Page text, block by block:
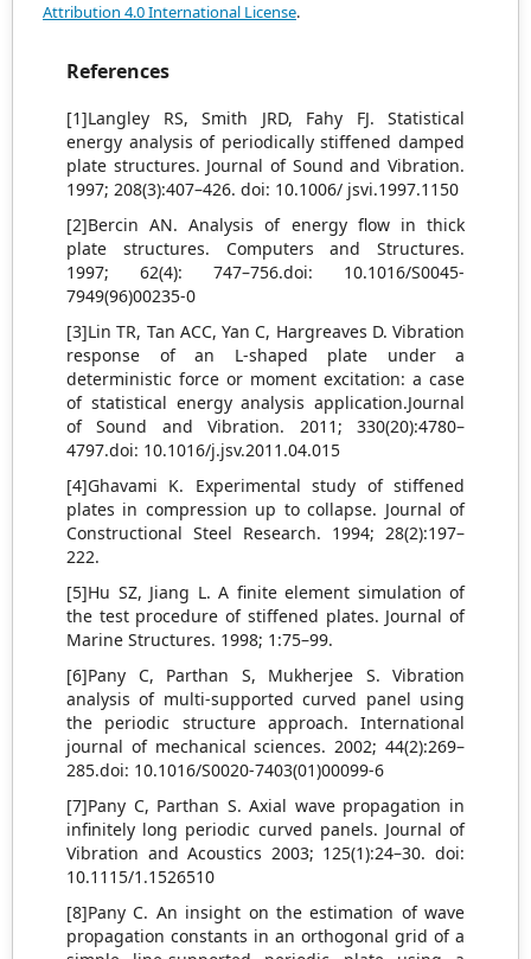
Attribution 4.0 International License.
References
[1]Langley RS, Smith JRD, Fahy FJ. Statistical
energy analysis of periodically stiffened damped
plate structures. Journal of Sound and Vibration.
1997; 208(3):407–426. doi: 10.1006/ jsvi.1997.1150
[2]Bercin AN. Analysis of energy flow in thick
plate structures. Computers and Structures.
1997; 62(4): 747–756.doi: 10.1016/S0045-
7949(96)00235-0
[3]Lin TR, Tan ACC, Yan C, Hargreaves D. Vibration
response of an L-shaped plate under a
deterministic force or moment excitation: a case
of statistical energy analysis application.Journal
of Sound and Vibration. 2011; 330(20):4780–
4797.doi: 10.1016/j.jsv.2011.04.015
[4]Ghavami K. Experimental study of stiffened
plates in compression up to collapse. Journal of
Constructional Steel Research. 1994; 28(2):197–
222.
[5]Hu SZ, Jiang L. A finite element simulation of
the test procedure of stiffened plates. Journal of
Marine Structures. 1998; 1:75–99.
[6]Pany C, Parthan S, Mukherjee S. Vibration
analysis of multi-supported curved panel using
the periodic structure approach. International
journal of mechanical sciences. 2002; 44(2):269–
285.doi: 10.1016/S0020-7403(01)00099-6
[7]Pany C, Parthan S. Axial wave propagation in
infinitely long periodic curved panels. Journal of
Vibration and Acoustics 2003; 125(1):24–30. doi:
10.1115/1.1526510
[8]Pany C. An insight on the estimation of wave
propagation constants in an orthogonal grid of a